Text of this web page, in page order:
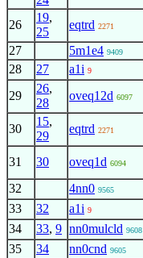
26
19,
25
eqtrd 2271
27 5m1e4 9409
28 27 a1i 9
29
26,
28
oveq12d 6097
30
15,
29
eqtrd 2271
31 30 oveq1d 6094
32 4nn0 9565
33 32 a1i 9
34 33, 9 nn0mulcld 9608
35 34 nn0cnd 9605